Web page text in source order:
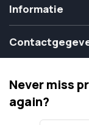
Informatie
Never miss
again?